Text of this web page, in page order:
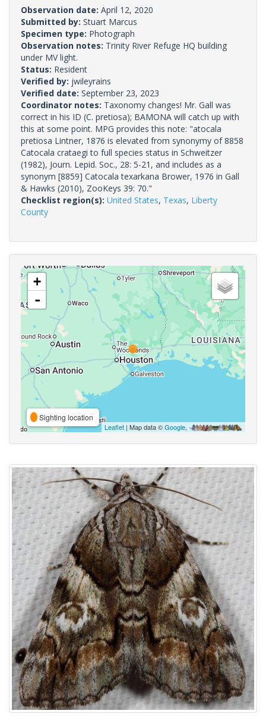
Observation date: April 12, 2020
Submitted by: Stuart Marcus
Specimen type: Photograph
Observation notes: Trinity River Refuge HQ building
under MV light.
Status: Resident
Verified by: jwileyrains
Verified date: September 23, 2023
Coordinator notes: Taxonomy changes! Mr. Gall was
correct in his ID (C. pretiosa); BAMONA will catch up with
this at some point. MPG provides this note: "atocala
pretiosa Lintner, 1876 is elevated from synonymy of 8858
Catocala crataegi to full species status in Schweitzer
(1982), Journ. Lepid. Soc., 28: 5-21, and includes as a
synonym [8859] Catocala texarkana Brower, 1976 in Gall
& Hawks (2010), ZooKeys 39: 70."
Checklist region(s): United States, Texas, Liberty
County
+
-
Sighting location
Leaflet | Map data ©Google,